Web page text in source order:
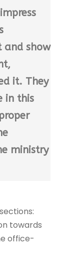
and show
it. They
in this
ministry
towards
office-